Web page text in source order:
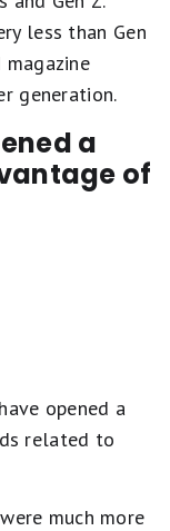
less than Gen
magazine
generation.
a
of
opened a
related to
much more